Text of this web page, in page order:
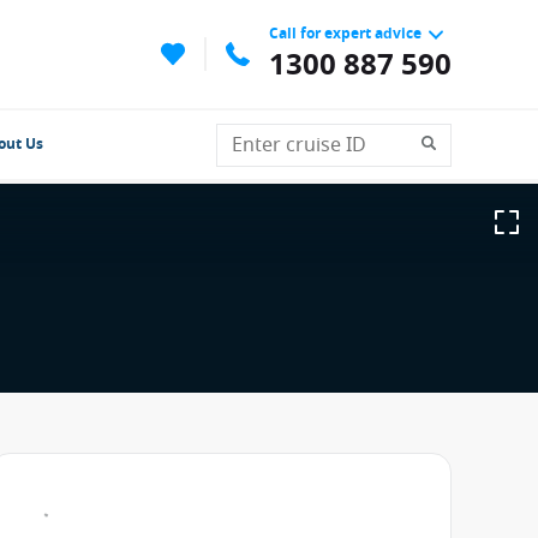
Call for expert advice
1300 887 590
Us